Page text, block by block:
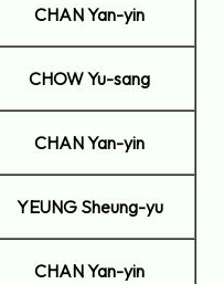
CHAN Yan-yin
CHOW Yu-sang
CHAN Yan-yin
YEUNG Sheung-yu
CHAN Yan-yin